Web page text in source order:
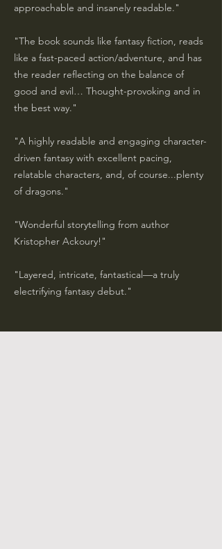
approachable and insanely readable."
"The book sounds like fantasy fiction, reads
like a fast-paced action/adventure, and has
the reader reflecting on the balance of
good and evil… Thought-provoking and in
the best way."
"A highly readable and engaging character-
driven fantasy with excellent pacing,
relatable characters, and, of course...plenty
of dragons."
"Wonderful storytelling from author
Kristopher Ackoury!"
​"Layered, intricate, fantastical—a truly
electrifying fantasy debut."